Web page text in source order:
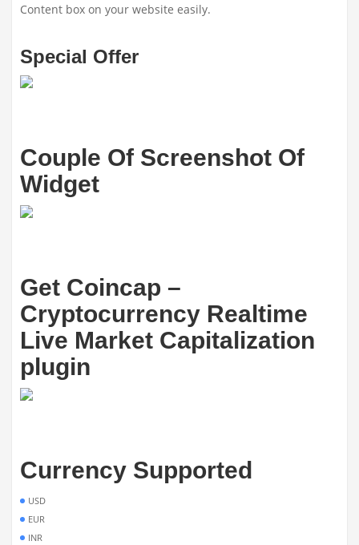
Content box on your website easily.
Special Offer
Couple Of Screenshot Of
Widget
Get Coincap –
Cryptocurrency Realtime
Live Market Capitalization
plugin
Currency Supported
USD
EUR
INR